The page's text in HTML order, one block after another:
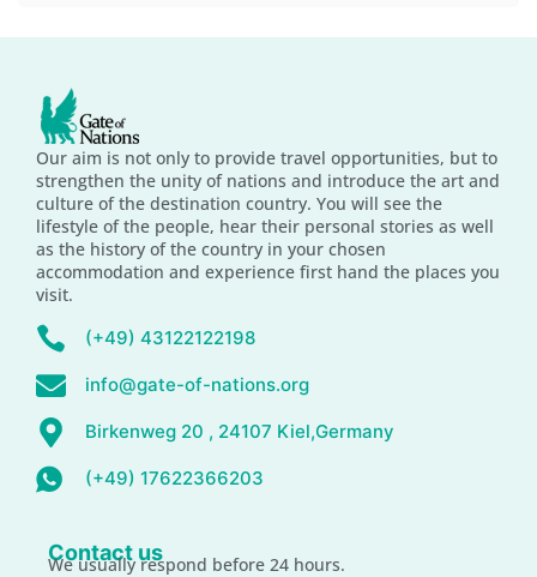
Our aim is not only to provide travel opportunities, but to
strengthen the unity of nations and introduce the art and
culture of the destination country. You will see the
lifestyle of the people, hear their personal stories as well
as the history of the country in your chosen
accommodation and experience first hand the places you
visit.
(+49) 43122122198
info@gate-of-nations.org
Birkenweg 20 , 24107 Kiel,Germany
(+49) 17622366203
Contact us
We usually respond before 24 hours.